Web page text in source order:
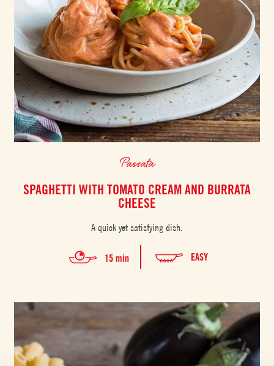
Passata
SPAGHETTI WITH TOMATO CREAM AND BURRATA
CHEESE
A quick yet satisfying dish.
15 min EASY